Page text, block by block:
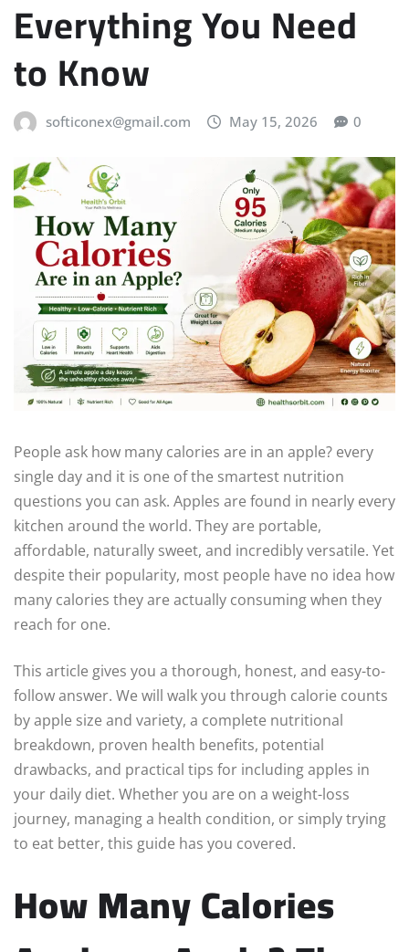
Everything You Need
to Know
softiconex@gmail.com May 15, 2026 0
People ask how many calories are in an apple? every
single day and it is one of the smartest nutrition
questions you can ask. Apples are found in nearly every
kitchen around the world. They are portable,
affordable, naturally sweet, and incredibly versatile. Yet
despite their popularity, most people have no idea how
many calories they are actually consuming when they
reach for one.
This article gives you a thorough, honest, and easy-to-
follow answer. We will walk you through calorie counts
by apple size and variety, a complete nutritional
breakdown, proven health benefits, potential
drawbacks, and practical tips for including apples in
your daily diet. Whether you are on a weight-loss
journey, managing a health condition, or simply trying
to eat better, this guide has you covered.
How Many Calories